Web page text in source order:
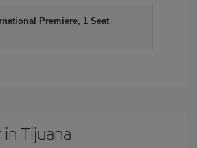
Premiere, 1 Seat
Tijuana